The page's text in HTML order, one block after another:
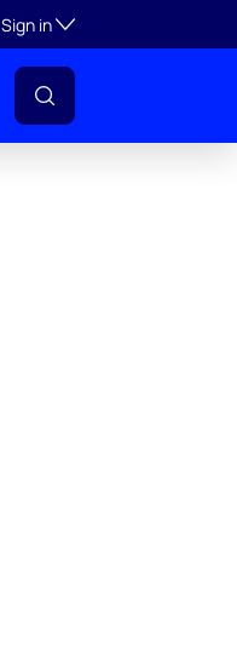
Sign inToggle subsection